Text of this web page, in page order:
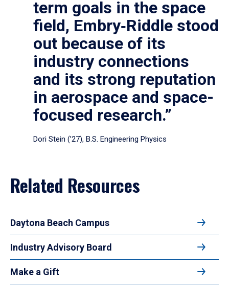
term goals in the space
field, Embry‑Riddle stood
out because of its
industry connections
and its strong reputation
in aerospace and space-
focused research.”
Dori Stein (’27), B.S. Engineering Physics
Related Resources
Daytona Beach Campus
Industry Advisory Board
Make a Gift